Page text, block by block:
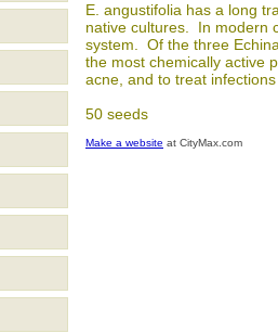
E. angustifolia has a long
native cultures. In modern
system. Of the three
the most chemically active
acne, and to treat
50 seeds
Make a website at CityMax.com